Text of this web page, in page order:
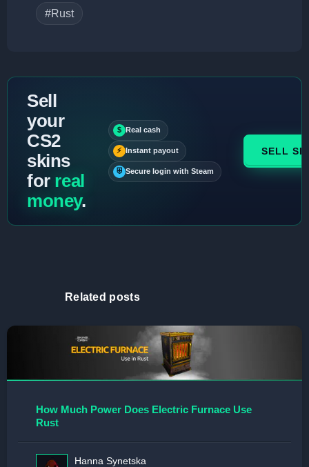
#Rust
Sell
your
CS2
skins
for real
money.
$ Real cash
⚡ Instant payout
⛨ Secure login with Steam
SELL
Related posts
How Much Power Does Electric Furnace Use
Rust
Hanna Synetska